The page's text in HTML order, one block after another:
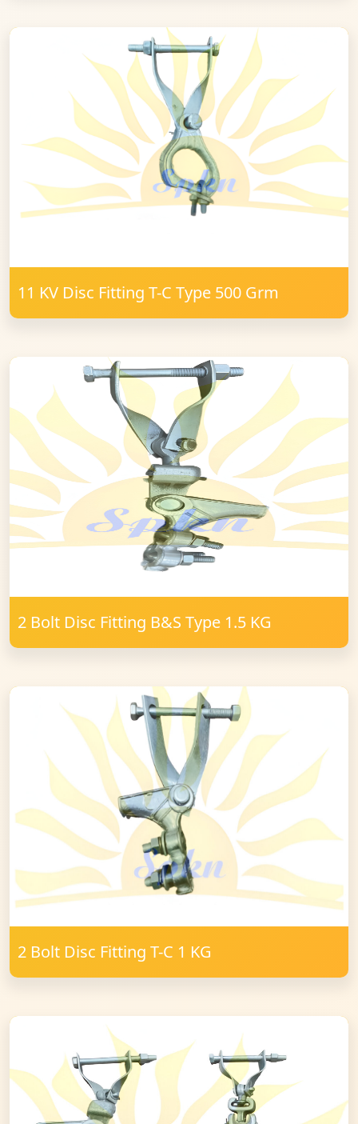
11 KV Disc Fitting T-C Type 500 Grm
2 Bolt Disc Fitting B&S Type 1.5 KG
2 Bolt Disc Fitting T-C 1 KG